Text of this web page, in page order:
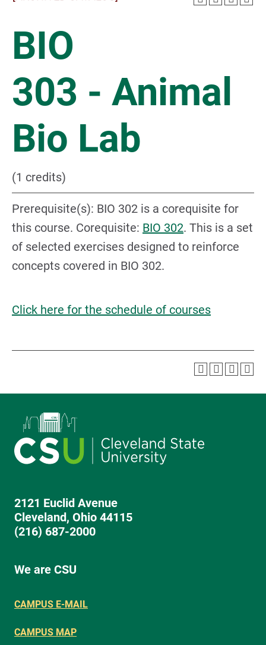
BIO
303 - Animal
Bio Lab
(1 credits)
Prerequisite(s): BIO 302 is a corequisite for
this course. Corequisite: BIO 302. This is a set
of selected exercises designed to reinforce
concepts covered in BIO 302.
Click here for the schedule of courses
2121 Euclid Avenue
Cleveland, Ohio 44115
(216) 687-2000
We are CSU
CAMPUS E-MAIL
CAMPUS MAP